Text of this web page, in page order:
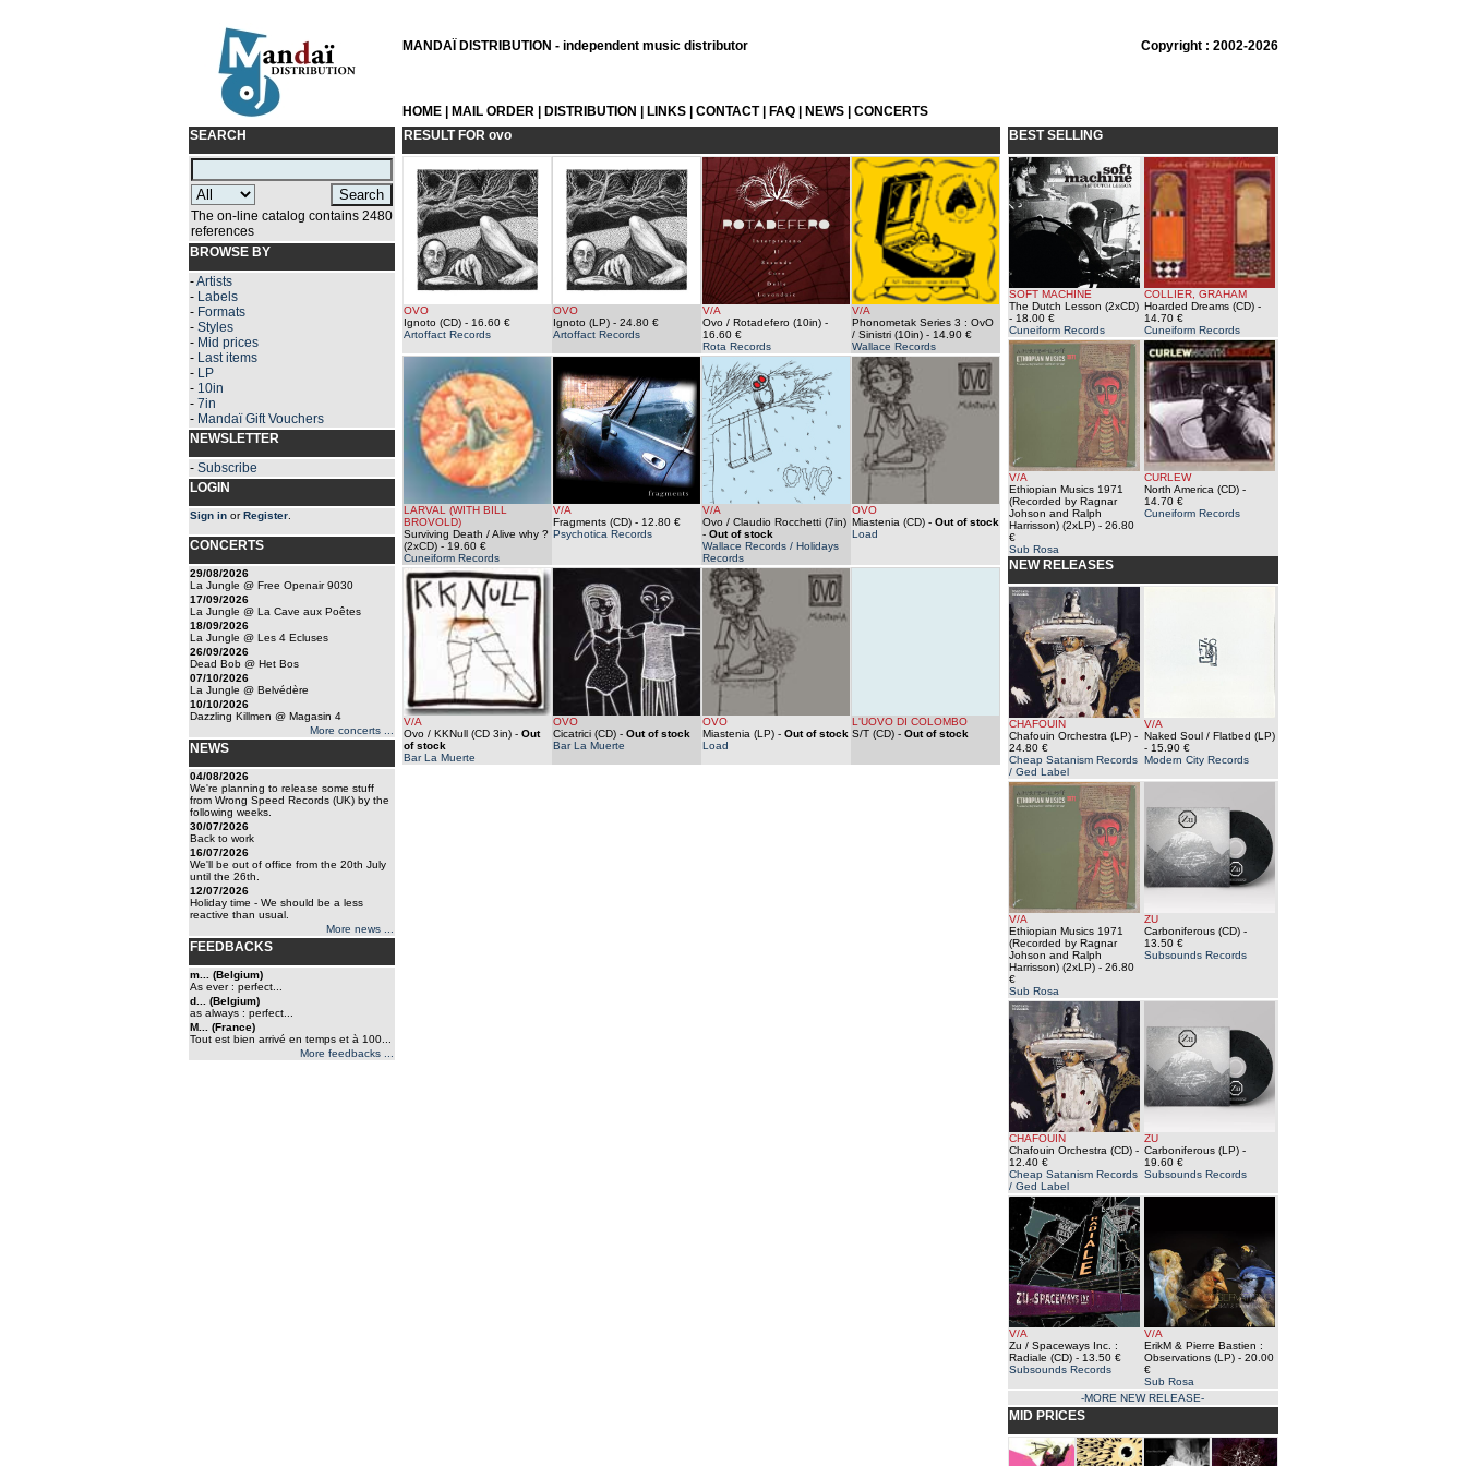
MANDAÏ DISTRIBUTION - independent music distributor Copyright : 2002-2026
HOME| MAIL ORDER| DISTRIBUTION LINKS| CONTACT| FAQ| NEWS| CONCERTS
SEARCH
The on-line catalog contains 2480
references
BROWSE BY
-Artists
- Labels
- Formats
- Styles
- Mid prices
- Last items
- LP
- 10in
- 7in
- Mandaï Gift Vouchers
NEWSLETTER
- Subscribe
LOGIN
Sign inorRegister.
CONCERTS
29/08/2026
La Jungle @ Free Openair 9030
17/09/2026
La Jungle @ La Cave aux Poêtes
18/09/2026
La Jungle @ Les 4 Ecluses
26/09/2026
Dead Bob @ Het Bos
07/10/2026
La Jungle @ Belvédère
10/10/2026
Dazzling Killmen @ Magasin 4
More concerts ...
NEWS
04/08/2026
We're planning to release some stuff
from Wrong Speed Records (UK) by the
following weeks.
30/07/2026
Back to work
16/07/2026
We'll be out of office from the 20th July
until the 26th.
12/07/2026
Holiday time - We should be a less
reactive than usual.
More news ...
FEEDBACKS
m... (Belgium)
As ever : perfect...
d... (Belgium)
as always : perfect...
M... (France)
Tout est bien arrivé en temps et à 100...
More feedbacks ...
RESULT FOR ovo
OVO
Ignoto (CD)- 16.60 €
Artoffact Records
OVO
Ignoto (LP)- 24.80 €
Artoffact Records
V/A
Ovo / Rotadefero (10in)-
16.60 €
Rota Records
V/A
Phonometak Series 3 : OvO
/ Sinistri (10in)- 14.90 €
Wallace Records
LARVAL (WITH BILL
BROVOLD)
Surviving Death / Alive why ?
(2xCD)- 19.60 €
Cuneiform Records
V/A
Fragments (CD)- 12.80 €
Psychotica Records
V/A
Ovo / Claudio Rocchetti (7in)
- Out of stock
Wallace Records / Holidays
Records
OVO
Miastenia (CD)- Out of stock
Load
V/A
Ovo / KKNull (CD 3in)- Out
of stock
Bar La Muerte
OVO
Cicatrici (CD)- Out of stock
Bar La Muerte
OVO
Miastenia (LP)- Out of stock
Load
L'UOVO DI COLOMBO
S/T (CD)- Out of stock
BEST SELLING
SOFT MACHINE
The Dutch Lesson (2xCD)
- 18.00 €
Cuneiform Records
COLLIER, GRAHAM
Hoarded Dreams (CD)-
14.70 €
Cuneiform Records
V/A
Ethiopian Musics 1971
(Recorded by Ragnar
Johson and Ralph
Harrisson) (2xLP)- 26.80
€
Sub Rosa
CURLEW
North America (CD)-
14.70 €
Cuneiform Records
NEW RELEASES
CHAFOUIN
Chafouin Orchestra (LP)-
24.80 €
Cheap Satanism Records
/ Ged Label
V/A
Naked Soul / Flatbed (LP)
- 15.90 €
Modern City Records
V/A
Ethiopian Musics 1971
(Recorded by Ragnar
Johson and Ralph
Harrisson) (2xLP)- 26.80
€
Sub Rosa
ZU
Carboniferous (CD)-
13.50 €
Subsounds Records
CHAFOUIN
Chafouin Orchestra (CD)-
12.40 €
Cheap Satanism Records
/ Ged Label
ZU
Carboniferous (LP)-
19.60 €
Subsounds Records
V/A
Zu / Spaceways Inc. :
Radiale (CD)- 13.50 €
Subsounds Records
V/A
ErikM & Pierre Bastien :
Observations (LP)- 20.00
€
Sub Rosa
-MORE NEW RELEASE-
MID PRICES